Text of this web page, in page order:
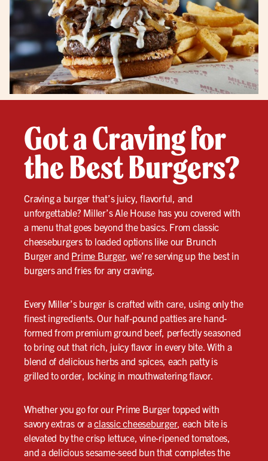
Got a Craving for
the Best Burgers?
Craving a burger that’s juicy, flavorful, and
unforgettable? Miller’s Ale House has you covered with
a menu that goes beyond the basics. From classic
cheeseburgers to loaded options like our Brunch
Burger and Prime Burger, we’re serving up the best in
burgers and fries for any craving.
Every Miller’s burger is crafted with care, using only the
finest ingredients. Our half-pound patties are hand-
formed from premium ground beef, perfectly seasoned
to bring out that rich, juicy flavor in every bite. With a
blend of delicious herbs and spices, each patty is
grilled to order, locking in mouthwatering flavor.
Whether you go for our Prime Burger topped with
savory extras or aclassic cheeseburger, each bite is
elevated by the crisp lettuce, vine-ripened tomatoes,
and a delicious sesame-seed bun that completes the